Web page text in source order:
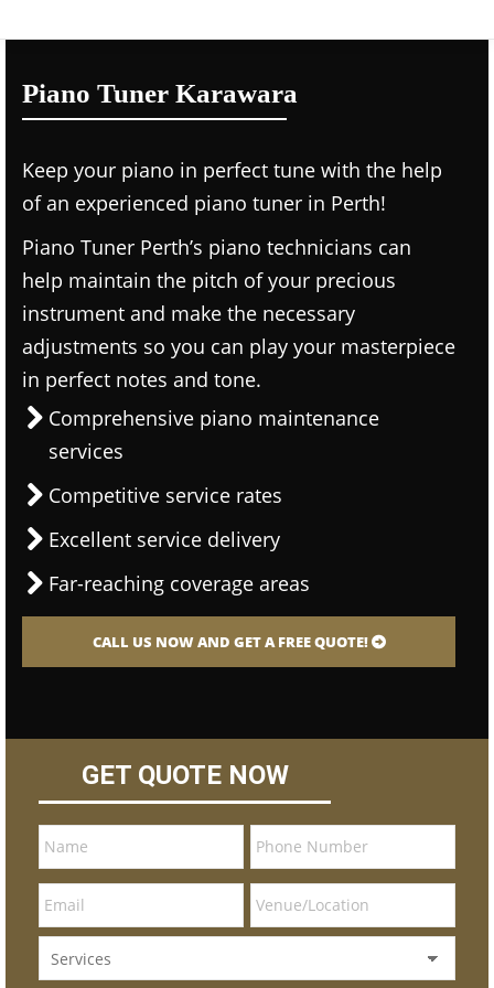
Piano Tuner Karawara
Keep your piano in perfect tune with the help
of an experienced piano tuner in Perth!
Piano Tuner Perth’s piano technicians can
help maintain the pitch of your precious
instrument and make the necessary
adjustments so you can play your masterpiece
in perfect notes and tone.
Comprehensive piano maintenance
services
Competitive service rates
Excellent service delivery
Far-reaching coverage areas
CALL US NOW AND GET A FREE QUOTE!
GET QUOTE NOW